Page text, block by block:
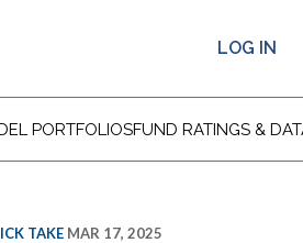
LOG IN
PORTFOLIOSFUND RATINGS &
TAKE MAR 17, 2025